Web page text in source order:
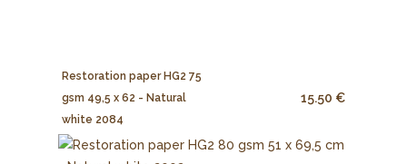
Restoration paper HG2 75
gsm 49,5 x 62 - Natural
white 2084
15.50 €